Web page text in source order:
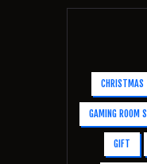
CHRISTMAS
GAMING ROOM
GIFT